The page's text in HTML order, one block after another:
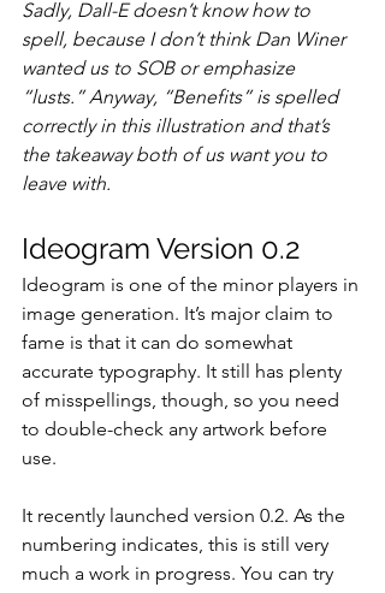
Sadly, Dall-E doesn’t know how to
spell, because I don’t think Dan Winer
wanted us to SOB or emphasize
“lusts.” Anyway, “Benefits” is spelled
correctly in this illustration and that’s
the takeaway both of us want you to
leave with.
Ideogram Version 0.2
Ideogram is one of the minor players in
image generation. It’s major claim to
fame is that it can do somewhat
accurate typography. It still has plenty
of misspellings, though, so you need
to double-check any artwork before
use.
It recently launched version 0.2. As the
numbering indicates, this is still very
much a work in progress. You can try